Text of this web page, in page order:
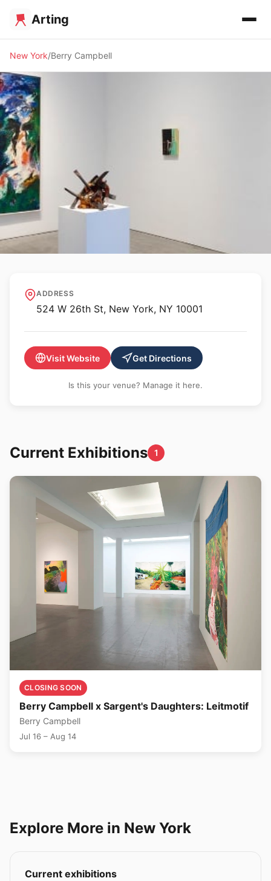
Arting
New York Berry Campbell
Berry Campbell
ADDRESS
524 W 26th St, New York, NY 10001
Visit Website Get Directions
Is this your venue? Manage it here.
Current Exhibitions 1
CLOSING SOON
Berry Campbell x Sargent's Daughters: Leitmotif
Berry Campbell
Jul 16 – Aug 14
Explore More in New York
Current exhibitions